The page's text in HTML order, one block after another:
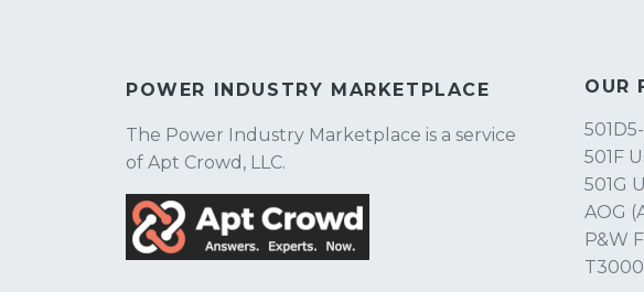
POWER INDUSTRY MARKETPLACE
The Power Industry Marketplace is a service
of Apt Crowd, LLC.
OUR
501F
501G
AOG
P&W